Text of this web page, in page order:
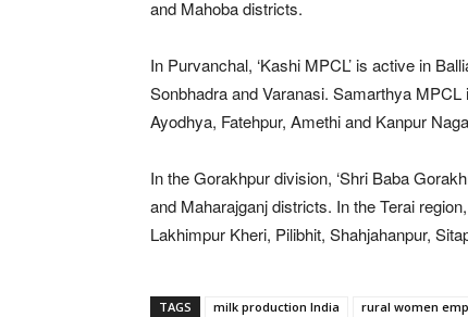
and Mahoba districts.
In Purvanchal, ‘Kashi MPCL’ is active in
Sonbhadra and Varanasi. Samarthya
Ayodhya, Fatehpur, Amethi and Kanpur
In the Gorakhpur division, ‘Shri Baba
and Maharajganj districts. In the Terai
Lakhimpur Kheri, Pilibhit, Shahjahanpur,
TAGS milk production India rural women